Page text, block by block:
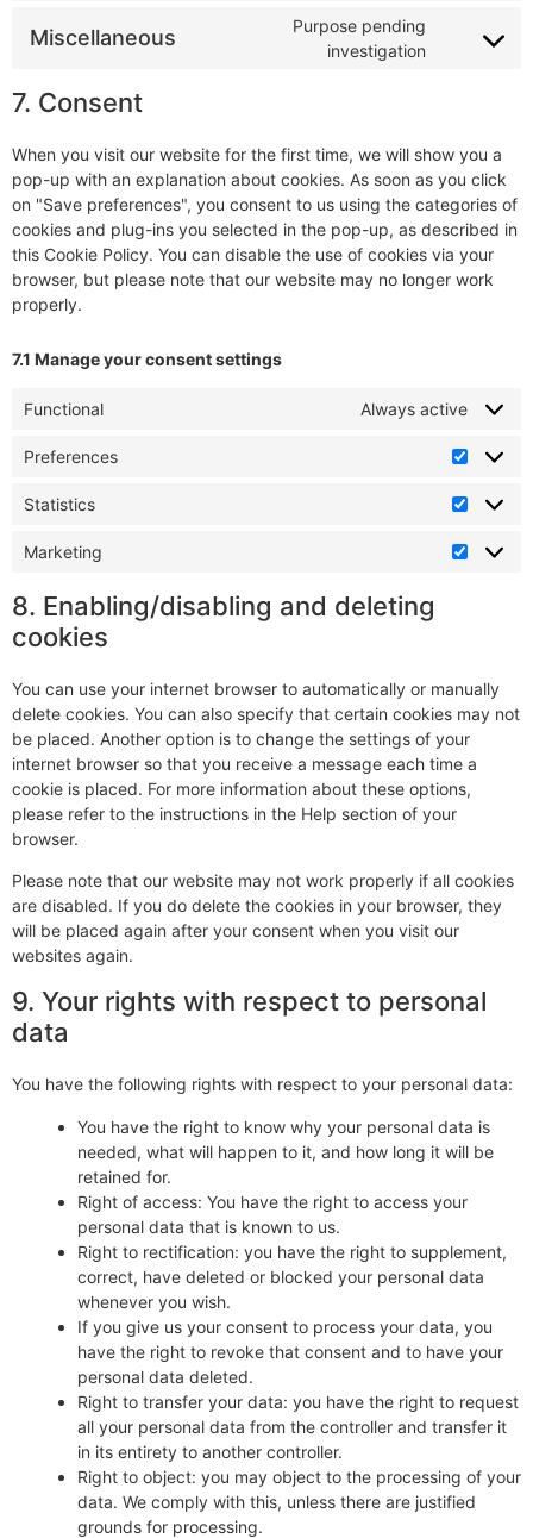
Miscellaneous
Purpose pending
investigation
7. Consent
When you visit our website for the first time, we will show you a
pop-up with an explanation about cookies. As soon as you click
on "Save preferences", you consent to us using the categories of
cookies and plug-ins you selected in the pop-up, as described in
this Cookie Policy. You can disable the use of cookies via your
browser, but please note that our website may no longer work
properly.
7.1 Manage your consent settings
Functional Always active
Preferences
Statistics
Marketing
8. Enabling/disabling and deleting
cookies
You can use your internet browser to automatically or manually
delete cookies. You can also specify that certain cookies may not
be placed. Another option is to change the settings of your
internet browser so that you receive a message each time a
cookie is placed. For more information about these options,
please refer to the instructions in the Help section of your
browser.
Please note that our website may not work properly if all cookies
are disabled. If you do delete the cookies in your browser, they
will be placed again after your consent when you visit our
websites again.
9. Your rights with respect to personal
data
You have the following rights with respect to your personal data:
You have the right to know why your personal data is
needed, what will happen to it, and how long it will be
retained for.
Right of access: You have the right to access your
personal data that is known to us.
Right to rectification: you have the right to supplement,
correct, have deleted or blocked your personal data
whenever you wish.
If you give us your consent to process your data, you
have the right to revoke that consent and to have your
personal data deleted.
Right to transfer your data: you have the right to request
all your personal data from the controller and transfer it
in its entirety to another controller.
Right to object: you may object to the processing of your
data. We comply with this, unless there are justified
grounds for processing.